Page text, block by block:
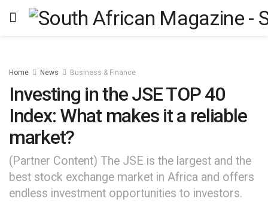
Home News Business & Finance
Investing in the JSE TOP 40
Index: What makes it a reliable
market?
(Partner Content) The JSE is the largest and the
best stock exchange market in Africa and offers
endless investment opportunities to investors.